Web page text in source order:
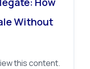
Without
this content.